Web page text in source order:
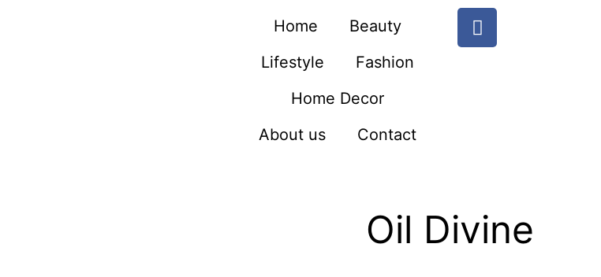
Home
Beauty
Lifestyle
Fashion
Home Decor
About us
Contact
Oil Divine